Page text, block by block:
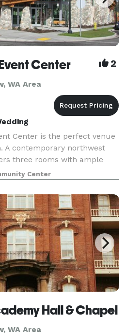
Center 2
WA Area
Center is the perfect venue
A contemporary northwest
three rooms with ample
Lewis River Hall fits up 250
u
Center
Hall & Chapel
WA Area